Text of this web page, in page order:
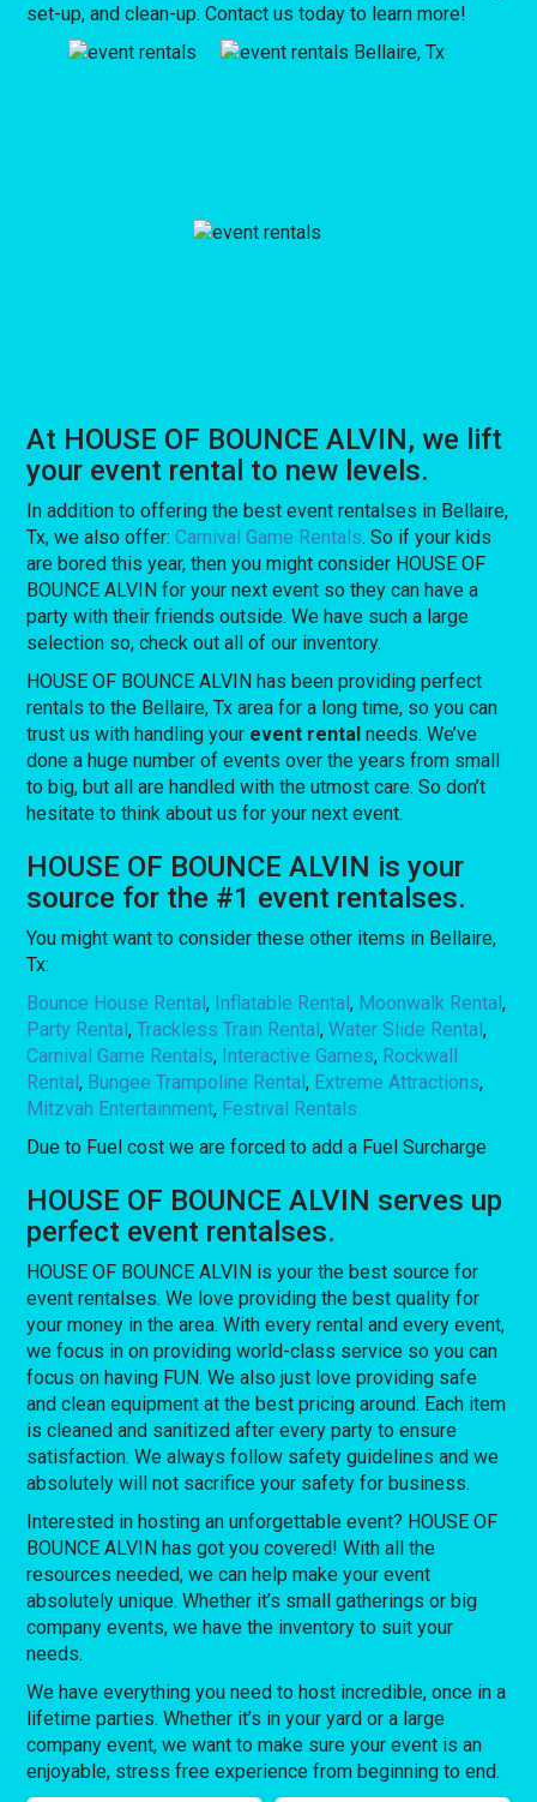
set-up, and clean-up. Contact us today to learn more!
At HOUSE OF BOUNCE ALVIN, we lift
your event rental to new levels.
In addition to offering the best event rentalses in Bellaire,
Tx, we also offer:Carnival Game Rentals. So if your kids
are bored this year, then you might consider HOUSE OF
BOUNCE ALVIN for your next event so they can have a
party with their friends outside. We have such a large
selection so, check out all of our inventory.
HOUSE OF BOUNCE ALVIN has been providing perfect
rentals to the Bellaire, Tx area for a long time, so you can
trust us with handling your event rental needs. We’ve
done a huge number of events over the years from small
to big, but all are handled with the utmost care. So don’t
hesitate to think about us for your next event.
HOUSE OF BOUNCE ALVIN is your
source for the #1 event rentalses.
You might want to consider these other items in Bellaire,
Tx:
Bounce House Rental, Inflatable Rental, Moonwalk Rental,
Party Rental,Trackless Train Rental,Water Slide Rental,
Carnival Game Rentals, Interactive Games, Rockwall
Rental, Bungee Trampoline Rental, Extreme Attractions,
Mitzvah Entertainment, Festival Rentals
Due to Fuel cost we are forced to add a Fuel Surcharge
HOUSE OF BOUNCE ALVIN serves up
perfect event rentalses.
HOUSE OF BOUNCE ALVIN is your the best source for
event rentalses. We love providing the best quality for
your money in the area. With every rental and every event,
we focus in on providing world-class service so you can
focus on having FUN. We also just love providing safe
and clean equipment at the best pricing around. Each item
is cleaned and sanitized after every party to ensure
satisfaction. We always follow safety guidelines and we
absolutely will not sacrifice your safety for business.
Interested in hosting an unforgettable event? HOUSE OF
BOUNCE ALVIN has got you covered! With all the
resources needed, we can help make your event
absolutely unique. Whether it’s small gatherings or big
company events, we have the inventory to suit your
needs.
We have everything you need to host incredible, once in a
lifetime parties. Whether it’s in your yard or a large
company event, we want to make sure your event is an
enjoyable, stress free experience from beginning to end.